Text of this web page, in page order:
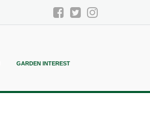
GARDEN INTEREST